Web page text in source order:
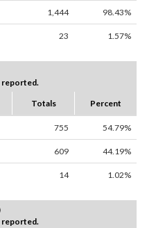
1,444 98.43%
23 1.57%
reported.
Totals Percent
755 54.79%
609 44.19%
14 1.02%
reported.